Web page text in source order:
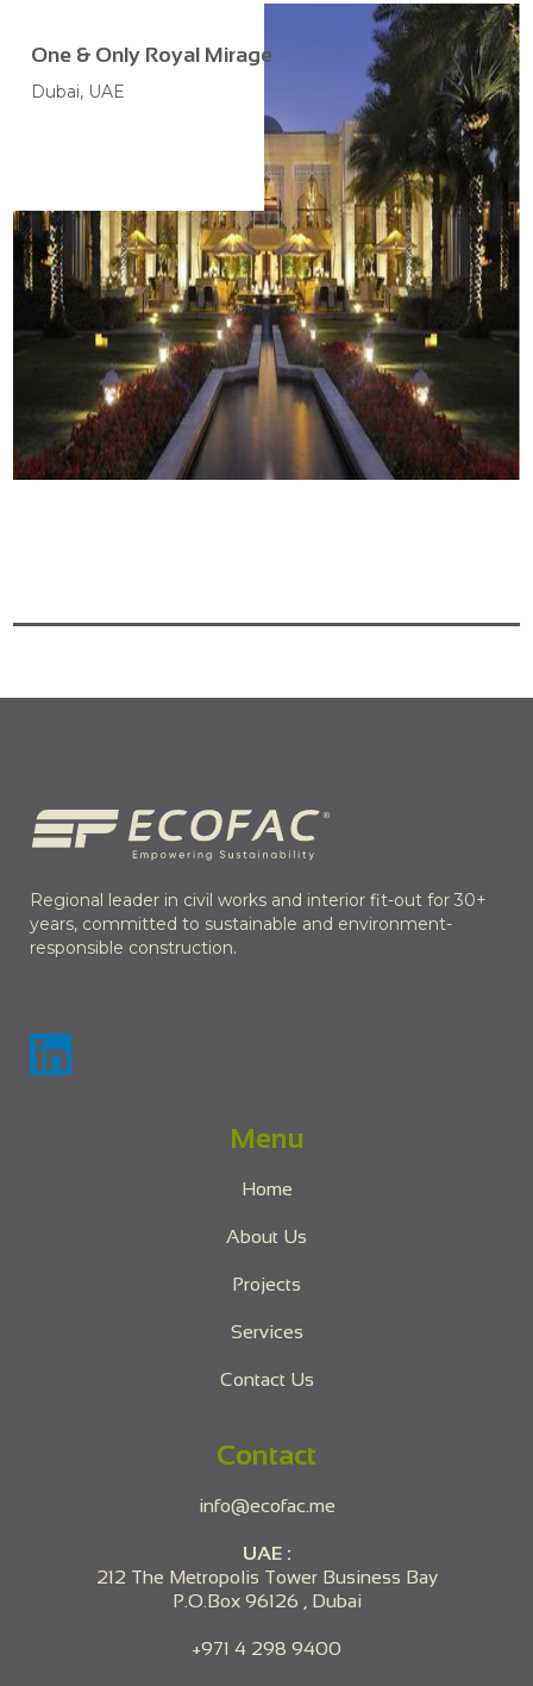
One & Only Royal Mirage
Dubai, UAE
Regional leader in civil works and interior fit-out for 30+
years, committed to sustainable and environment-
responsible construction.
Menu
Home
About Us
Projects
Services
Contact Us
Contact
info@ecofac.me
UAE :
212 The Metropolis Tower Business Bay
P.O.Box 96126 , Dubai
+971 4 298 9400